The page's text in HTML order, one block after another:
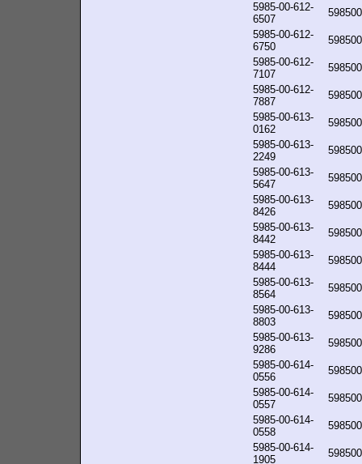
5985-00-612-
6507
5985-00-612-
6750
5985-00-612-
7107
5985-00-612-
7887
5985-00-613-
0162
5985-00-613-
2249
5985-00-613-
5647
5985-00-613-
8426
5985-00-613-
8442
5985-00-613-
8444
5985-00-613-
8564
5985-00-613-
8803
5985-00-613-
9286
5985-00-614-
0556
5985-00-614-
0557
5985-00-614-
0558
5985-00-614-
1905